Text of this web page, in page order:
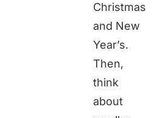
Christmas
and New
Year’s.
Then,
think
about